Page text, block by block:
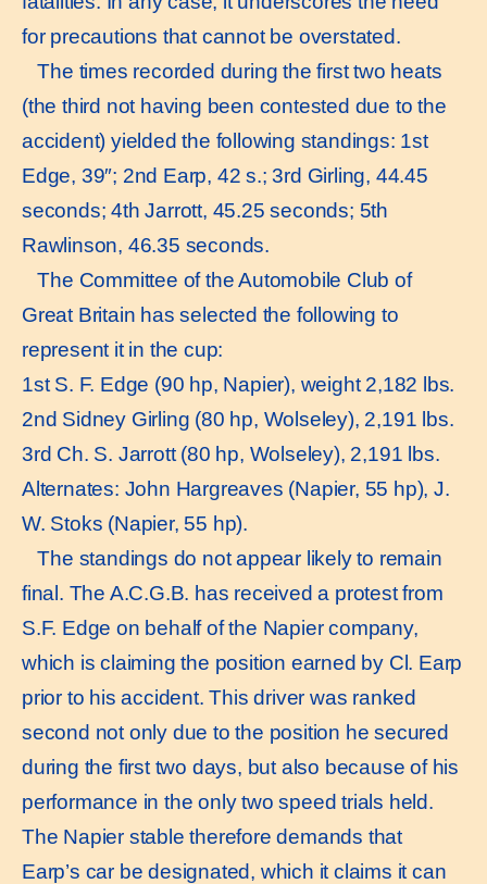
for precautions that cannot be overstated.
The times recorded during the first two heats
(the third not having been contested due to the
accident) yielded the following standings: 1st
Edge, 39″; 2nd Earp, 42 s.; 3rd Girling, 44.45
seconds; 4th Jarrott, 45.25 seconds; 5th
Rawlinson, 46.35 seconds.
The Committee of the Automobile Club of
Great Britain has selected the following to
represent it in the cup:
1st S. F. Edge (90 hp, Napier), weight 2,182 lbs.
2nd Sidney Girling (80 hp, Wolseley), 2,191 lbs.
3rd Ch. S. Jarrott (80 hp, Wolseley), 2,191 lbs.
Alternates: John Hargreaves (Napier, 55 hp), J.
W. Stoks (Napier, 55 hp).
The standings do not appear likely to remain
final. The A.C.G.B. has received a protest from
S.F. Edge on behalf of the Napier company,
which is claiming the position earned by Cl. Earp
prior to his accident. This driver was ranked
second not only due to the position he secured
during the first two days, but also because of his
performance in the only two speed trials held.
The Napier stable therefore demands that
Earp’s car be designated, which it claims it can